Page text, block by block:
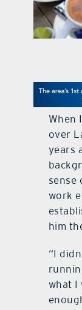
When
over
years
sense
work
him
“I
what I